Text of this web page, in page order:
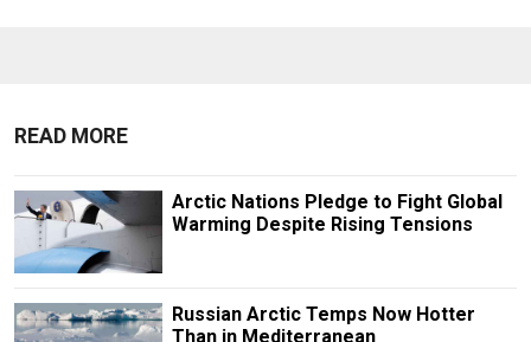
READ MORE
Arctic Nations Pledge to Fight Global
Warming Despite Rising Tensions
Russian Arctic Temps Now Hotter
Than in Mediterranean